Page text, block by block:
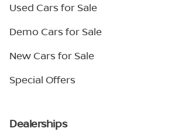
Used Cars for Sale
Demo Cars for Sale
New Cars for Sale
Special Offers
Dealerships